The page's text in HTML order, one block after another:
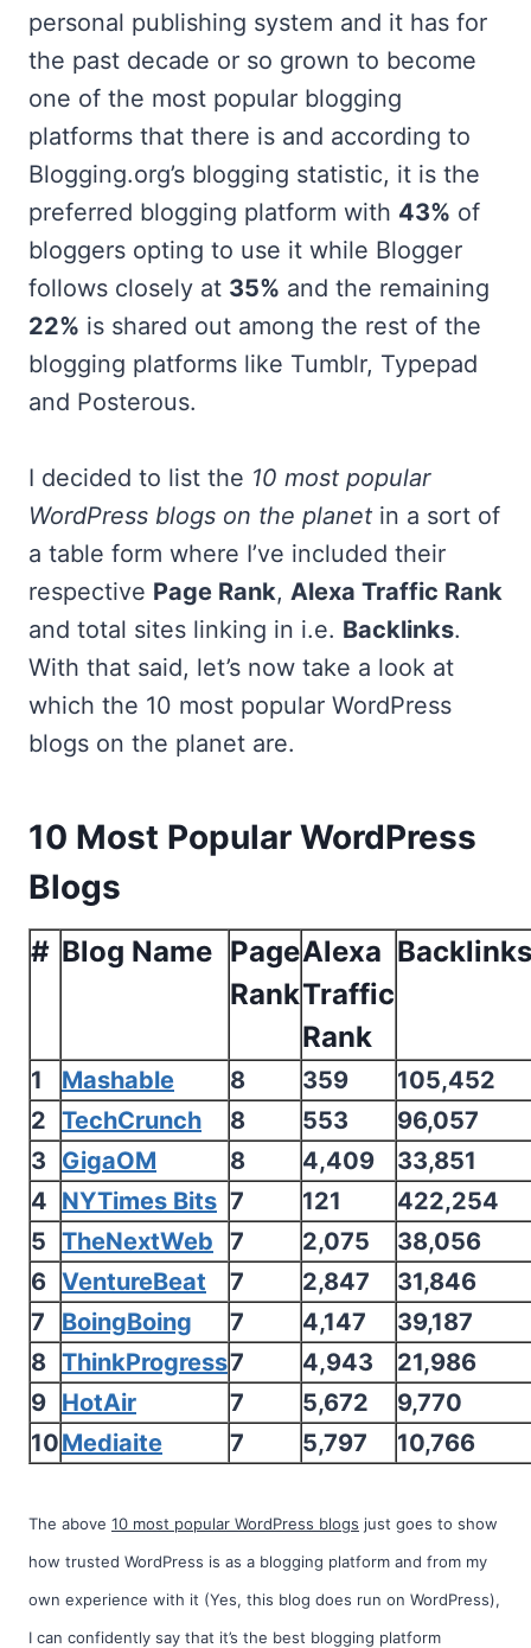
personal publishing system and it has for
the past decade or so grown to become
one of the most popular blogging
platforms that there is and according to
Blogging.org’s blogging statistic, it is the
preferred blogging platform with 43% of
bloggers opting to use it while Blogger
follows closely at 35% and the remaining
22% is shared out among the rest of the
blogging platforms like Tumblr, Typepad
and Posterous.
I decided to list the 10 most popular
WordPress blogs on the planet in a sort of
a table form where I’ve included their
respective Page Rank, Alexa Traffic Rank
and total sites linking in i.e. Backlinks.
With that said, let’s now take a look at
which the 10 most popular WordPress
blogs on the planet are.
10 Most Popular WordPress
Blogs
# Blog Name Page
Rank
Alexa
Traffic
Rank
Backlinks
1 Mashable 8 359
105,452
2 TechCrunch 8 553
96,057
3
GigaOM 8 4,409
33,851
4 NYTimes Bits 7 121
422,254
5 TheNextWeb 7 2,075
38,056
6 VentureBeat 7 2,847
31,846
7
BoingBoing 7 4,147
39,187
8 ThinkProgress7 4,943
21,986
9 HotAir 7 5,672
9,770
10Mediaite 7 5,797 10,766
The above 10 most popular WordPress blogs just goes to show
how trusted WordPress is as a blogging platform and from my
own experience with it (Yes, this blog does run on WordPress),
I can confidently say that it’s the best blogging platform